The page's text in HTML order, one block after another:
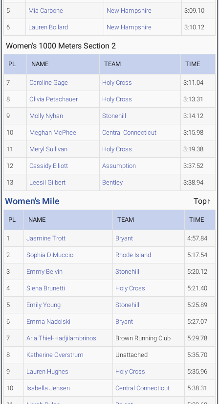
5 Mia Carbone New Hampshire 3:09.10
6 Lauren Boilard New Hampshire 3:10.12
Women's 1000 Meters Section 2
PL NAME TEAM TIME
7 Caroline Gage Holy Cross 3:11.04
8 Olivia Petschauer Holy Cross 3:13.31
9 Molly Nyhan Stonehill 3:14.12
10 Meghan McPhee Central Connecticut 3:15.98
11 Meryl Sullivan Holy Cross 3:19.38
12 Cassidy Elliott Assumption 3:37.52
13 Leesil Gilbert Bentley 3:38.94
Women's Mile Top↑
PL NAME TEAM TIME
1 Jasmine Trott Bryant 4:57.84
2 Sophia DiMuccio Rhode Island 5:17.54
3 Emmy Belvin Stonehill 5:20.12
4 Siena Brunetti Holy Cross 5:21.40
5 Emily Young Stonehill 5:25.89
6 Emma Nadolski Bryant 5:27.07
7 Aria Thiel-Hadjilambrinos Brown Running Club 5:29.78
8 Katherine Overstrum Unattached 5:35.70
9 Lauren Hughes Holy Cross 5:35.96
10 Isabella Jensen Central Connecticut 5:38.31